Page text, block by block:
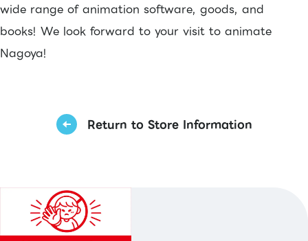
wide range of animation software, goods, and
books! We look forward to your visit to animate
Nagoya!
Return to Store Information